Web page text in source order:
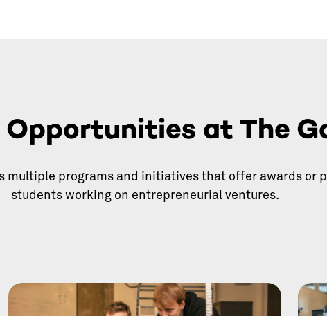
Opportunities at The
multiple programs and initiatives that offer awards or
students working on entrepreneurial ventures.